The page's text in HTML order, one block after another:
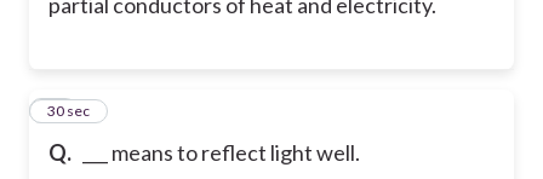
Q. ___ means to reflect light well.
26
30 sec